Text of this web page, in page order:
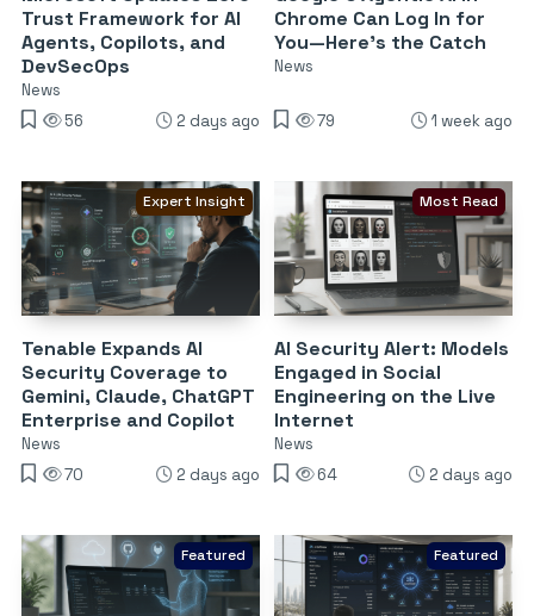
Trust Framework for AI
Agents, Copilots, and
DevSecOps
News
56
2 days ago
Chrome Can Log In for
You—Here’s the Catch
News
79 1 week ago
Expert Insight
Tenable Expands AI
Security Coverage to
Gemini, Claude, ChatGPT
Enterprise and Copilot
News
70
2 days ago
Most Read
AI Security Alert: Models
Engaged in Social
Engineering on the Live
Internet
News
64
2 days ago
Featured Featured